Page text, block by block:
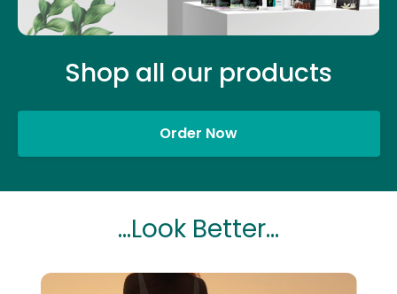
Shop all our products
Order Now
...Look Better...